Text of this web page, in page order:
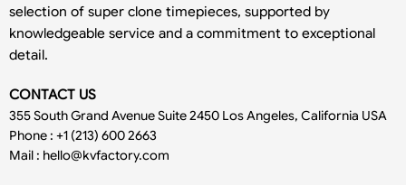
selection of super clone timepieces, supported by
knowledgeable service and a commitment to exceptional
detail.
CONTACT US
355 South Grand Avenue Suite 2450 Los Angeles, California USA
Phone : +1 (213) 600 2663
Mail : hello@kvfactory.com